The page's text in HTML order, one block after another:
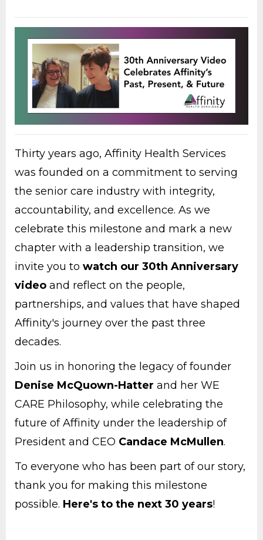
Thirty years ago, Affinity Health Services
was founded on a commitment to serving
the senior care industry with integrity,
accountability, and excellence. As we
celebrate this milestone and mark a new
chapter with a leadership transition, we
invite you to watch our 30th Anniversary
video and reflect on the people,
partnerships, and values that have shaped
Affinity's journey over the past three
decades.
Join us in honoring the legacy of founder
Denise McQuown-Hatter and her WE
CARE Philosophy, while celebrating the
future of Affinity under the leadership of
President and CEO Candace McMullen.
To everyone who has been part of our story,
thank you for making this milestone
possible. Here's to the next 30 years!